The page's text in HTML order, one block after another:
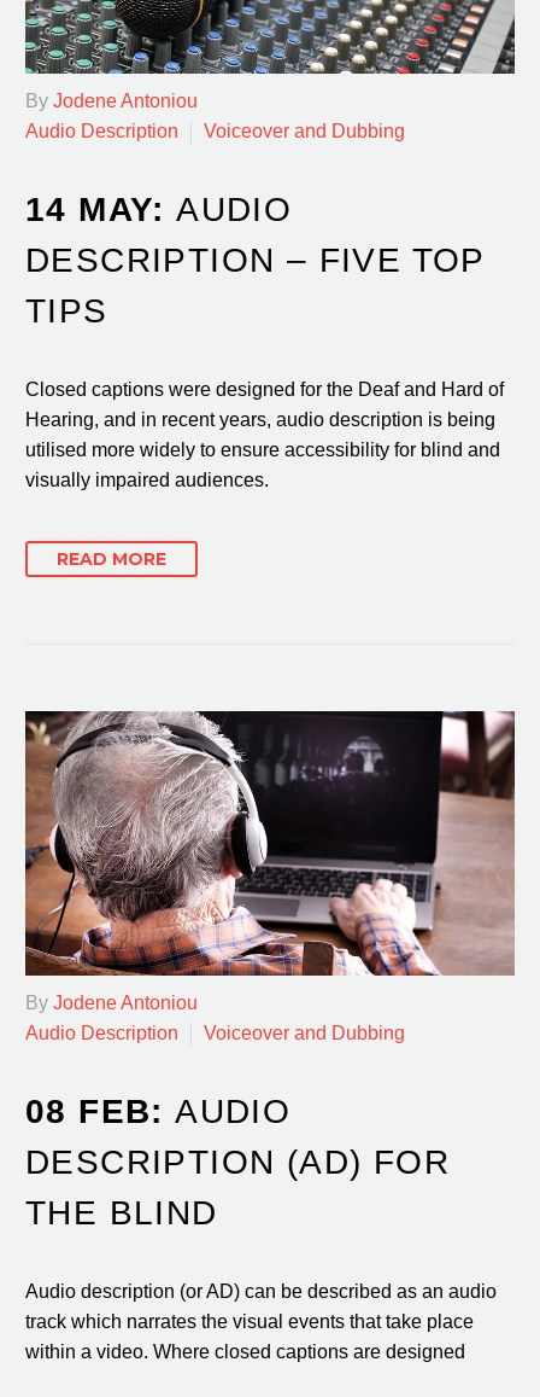
By Jodene Antoniou
Audio Description
Voiceover and Dubbing
14 MAY:AUDIO
DESCRIPTION – FIVE TOP
TIPS
Closed captions were designed for the Deaf and Hard of
Hearing, and in recent years, audio description is being
utilised more widely to ensure accessibility for blind and
visually impaired audiences.
READ MORE
By Jodene Antoniou
Audio Description
Voiceover and Dubbing
08 FEB:AUDIO
DESCRIPTION (AD) FOR
THE BLIND
Audio description (or AD) can be described as an audio
track which narrates the visual events that take place
within a video. Where closed captions are designed